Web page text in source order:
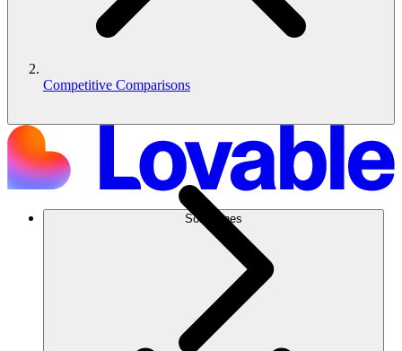
Soluciones
Competitive Comparisons